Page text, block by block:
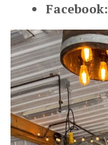
Facebook: